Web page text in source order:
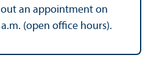
an appointment on
(open office hours).